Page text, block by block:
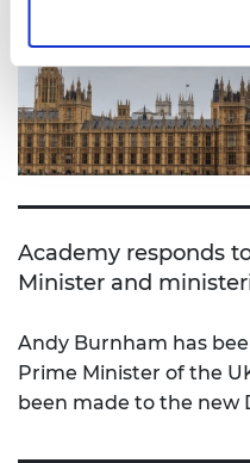
Academy responds
Minister and
Andy Burnham has
Prime Minister of the
been made to the new